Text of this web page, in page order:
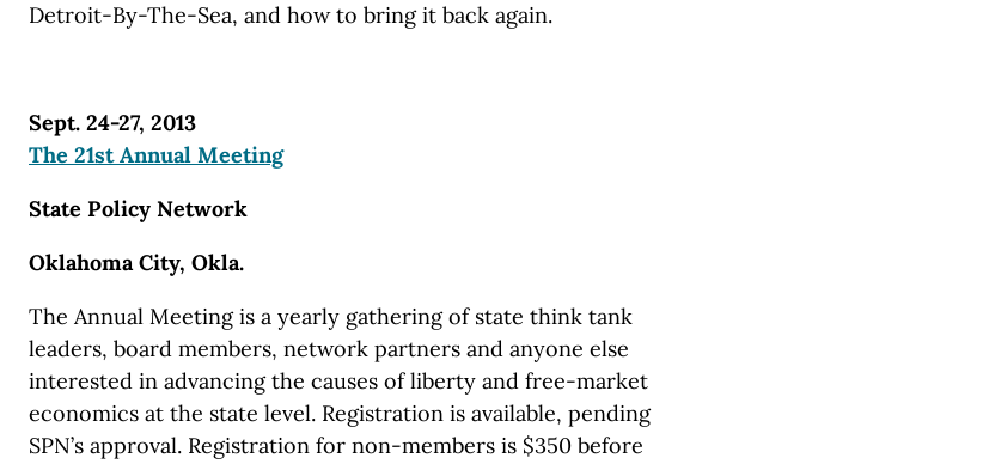
Detroit-By-The-Sea, and how to bring it back again.
Sept. 24-27, 2013
The 21st Annual Meeting
State Policy Network
Oklahoma City, Okla.
The Annual Meeting is a yearly gathering of state think tank
leaders, board members, network partners and anyone else
interested in advancing the causes of liberty and free-market
economics at the state level. Registration is available, pending
SPN’s approval. Registration for non-members is $350 before